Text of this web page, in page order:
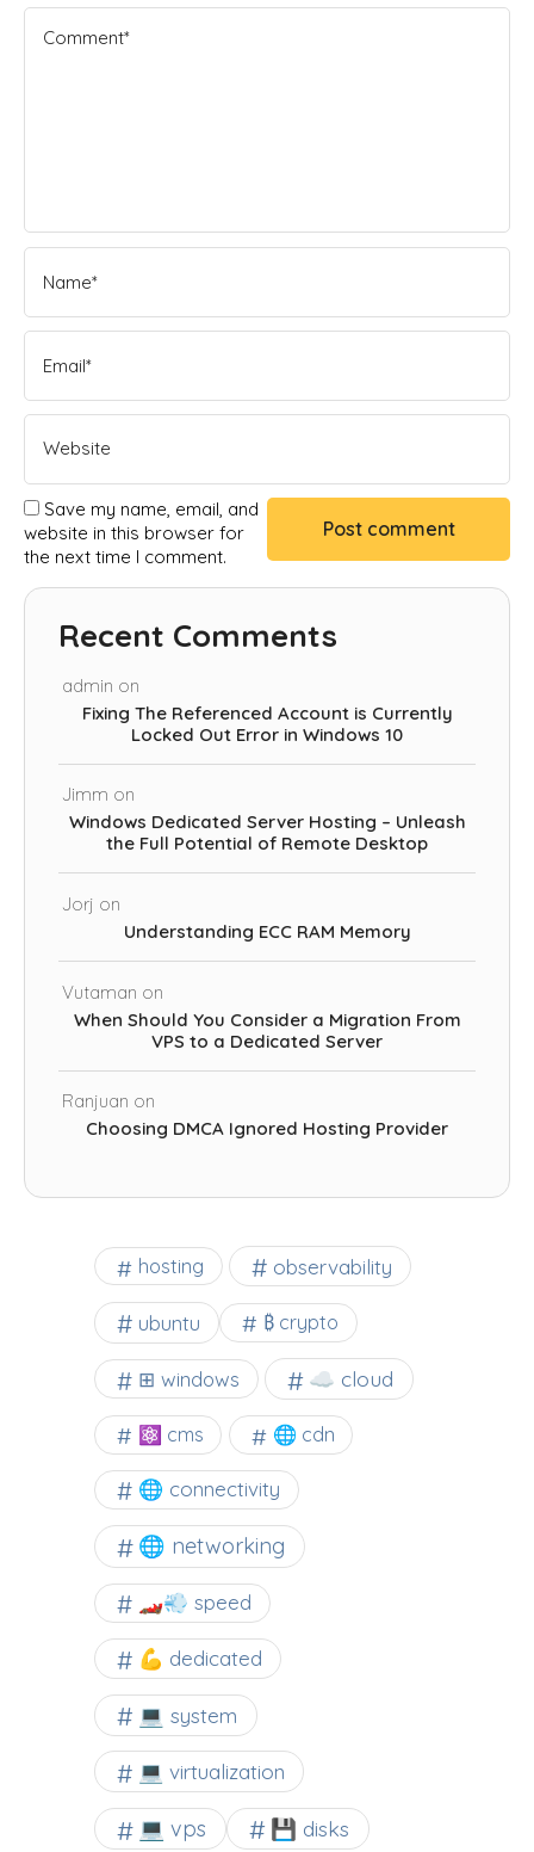
Save my name, email, and
website in this browser for
the next time I comment.
Recent Comments
admin on
Fixing The Referenced Account is Currently
Locked Out Error in Windows 10
Jimm on
Windows Dedicated Server Hosting – Unleash
the Full Potential of Remote Desktop
Jorj on
Understanding ECC RAM Memory
Vutaman on
When Should You Consider a Migration From
VPS to a Dedicated Server
Ranjuan on
Choosing DMCA Ignored Hosting Provider
hosting observability
ubuntu ₿ crypto
⊞ windows ☁️ cloud
⚛ cms 🌐 cdn
🌐 connectivity
🌐 networking
🏎️💨 speed
💪 dedicated
💻 system
💻 virtualization
💻 vps 💾 disks